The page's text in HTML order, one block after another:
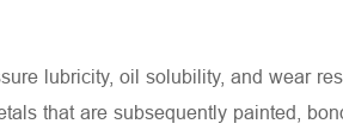
lubricity, oil solubility, and wear
that are subsequently painted,